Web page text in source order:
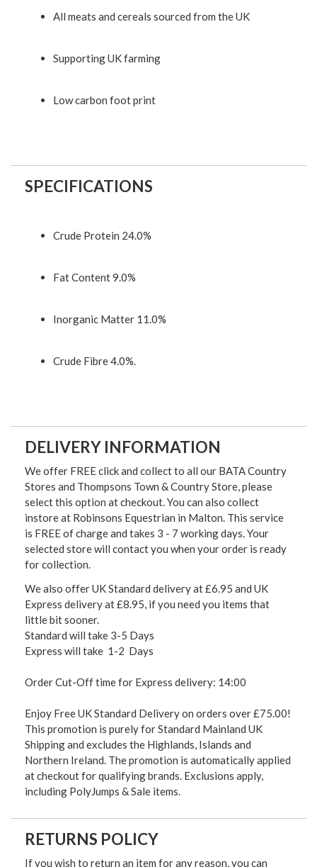
All meats and cereals sourced from the UK
Supporting UK farming
Low carbon foot print
SPECIFICATIONS
Crude Protein 24.0%
Fat Content 9.0%
Inorganic Matter 11.0%
Crude Fibre 4.0%.
DELIVERY INFORMATION
We offer FREE click and collect to all our BATA Country
Stores and Thompsons Town & Country Store, please
select this option at checkout. You can also collect
instore at Robinsons Equestrian in Malton. This service
is FREE of charge and takes 3 - 7 working days. Your
selected store will contact you when your order is ready
for collection.
We also offer UK Standard delivery at £6.95 and UK
Express delivery at £8.95, if you need you items that
little bit sooner.
Standard will take 3-5 Days
Express will take 1-2 Days
Order Cut-Off time for Express delivery: 14:00
Enjoy Free UK Standard Delivery on orders over £75.00!
This promotion is purely for Standard Mainland UK
Shipping and excludes the Highlands, Islands and
Northern Ireland. The promotion is automatically applied
at checkout for qualifying brands. Exclusions apply,
including PolyJumps & Sale items.
RETURNS POLICY
If you wish to return an item for any reason, you can